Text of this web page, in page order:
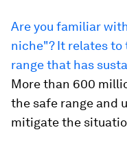
Are you familiar
niche"? It relates
range that has
More than 600
the safe range and
mitigate the